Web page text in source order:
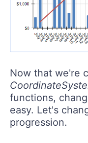
Now that we're
functions,
easy. Let's
progression.